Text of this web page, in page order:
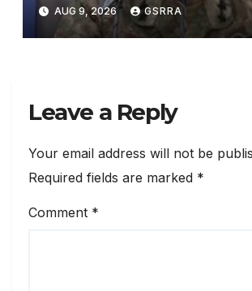
Agreement |
is Possible?
AUG 9, 2026 GSRRA
Leave a Reply
Your email address will not be
Required fields are marked *
Comment *